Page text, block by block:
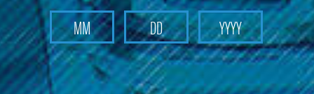
Home
Replacement Glass
Aspire - Cleito 120 Replacement Bubble Glass (1pc)
Aspire - Cleito 120 Replacement
Bubble Glass (1pc)